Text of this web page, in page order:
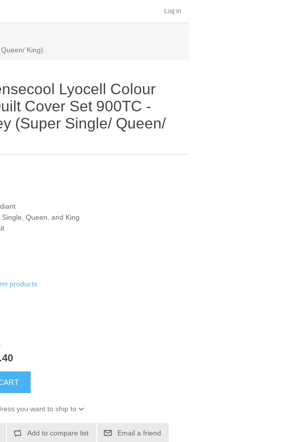
Log in
King)
Lyocell Colour
Cover Set 900TC -
(Super Single/ Queen/
Queen, and King
products
you want to ship to
Add to compare list Email a friend